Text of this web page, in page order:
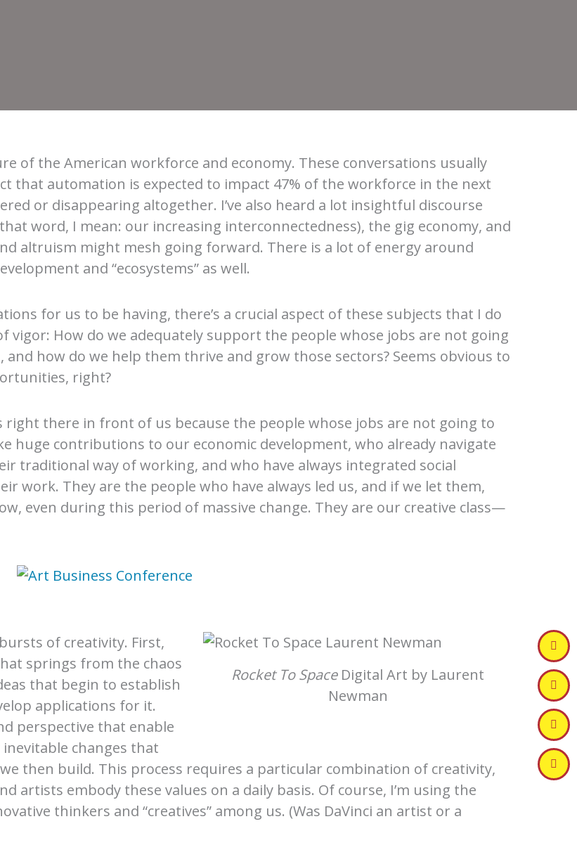
of the American workforce and economy. These conversations usually
that automation is expected to impact 47% of the workforce in the next
or disappearing altogether. I’ve also heard a lot insightful discourse
word, I mean: our increasing interconnectedness), the gig economy, and
altruism might mesh going forward. There is a lot of energy around
and “ecosystems” as well.
for us to be having, there’s a crucial aspect of these subjects that I do
vigor: How do we adequately support the people whose jobs are not going
and how do we help them thrive and grow those sectors? Seems obvious to
right?
there in front of us because the people whose jobs are not going to
huge contributions to our economic development, who already navigate
traditional way of working, and who have always integrated social
work. They are the people who have always led us, and if we let them,
even during this period of massive change. They are our creative class—
Rocket To SpaceDigital Art by Laurent
Newman
of creativity. First,
springs from the chaos
that begin to establish
applications for it.
perspective that enable
changes that
then build. This process requires a particular combination of creativity,
artists embody these values on a daily basis. Of course, I’m using the
thinkers and “creatives” among us. (Was DaVinci an artist or a